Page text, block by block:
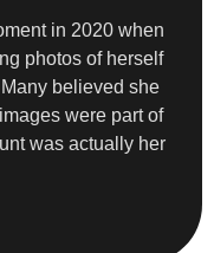
in 2020 when
photos of herself
believed she
were part of
was actually her